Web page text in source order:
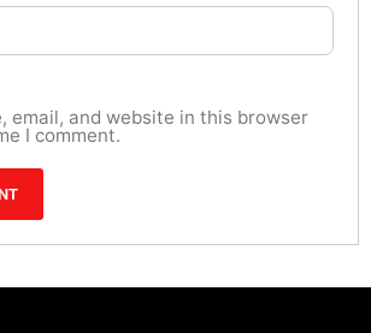
email, and website in this browser
I comment.